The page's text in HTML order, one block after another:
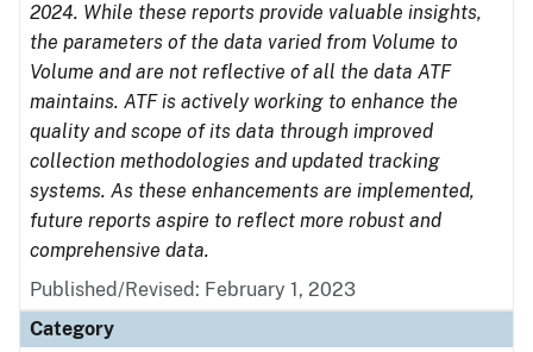
2024. While these reports provide valuable insights,
the parameters of the data varied from Volume to
Volume and are not reflective of all the data ATF
maintains. ATF is actively working to enhance the
quality and scope of its data through improved
collection methodologies and updated tracking
systems. As these enhancements are implemented,
future reports aspire to reflect more robust and
comprehensive data.
Published/Revised: February 1, 2023
Category